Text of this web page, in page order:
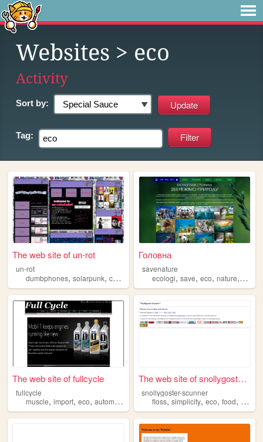
Websites > eco
Activity
Sort by:
Tag:
The web site of un-rot
un-rot
dumbphones, solarpunk, collage goblincore,eco
Головна
savenature
ecologi,save,eco,nature,
The web site of fullcycle
fullcycle
muscle, import, eco, automotive
The web site of snollygoster...
snollygoster-scunner
floss,simplicity,eco,food, bikes